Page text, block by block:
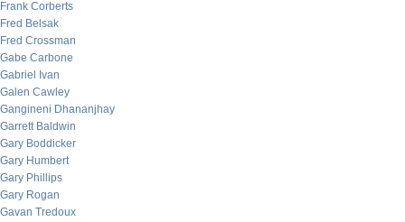
Frank Corberts
Fred Belsak
Fred Crossman
Gabe Carbone
Gabriel Ivan
Galen Cawley
Gangineni Dhananjhay
Garrett Baldwin
Gary Boddicker
Gary Humbert
Gary Phillips
Gary Rogan
Gavan Tredoux